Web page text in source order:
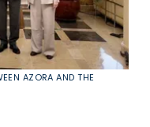
AZORA AND THE